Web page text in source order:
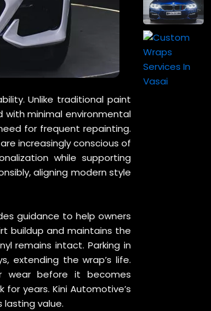
Unlike traditional paint
minimal environmental
for frequent repainting.
increasingly conscious of
while supporting
aligning modern style
guidance to help owners
buildup and maintains the
remains intact. Parking in
extending the wrap’s life.
wear before it becomes
years. Kini Automotive’s
value.